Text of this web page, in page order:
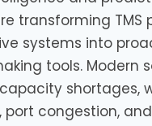
transforming TMS
systems into
tools. Modern
shortages,
port congestion,